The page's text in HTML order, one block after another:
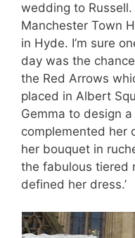
wedding to
Manchester Town
in Hyde. I’m sure
day was the
the Red Arrows
placed in Albert
Gemma to design
complemented her
her bouquet in
the fabulous tiered
defined her dress.’